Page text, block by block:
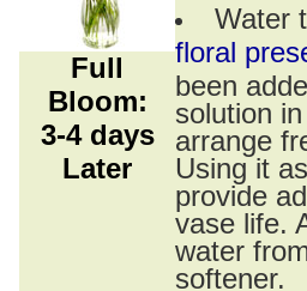
Full
Bloom:
3-4 days
Later
Water
floral
been
solution
arrange
Using it
provide
vase life.
water
softener.